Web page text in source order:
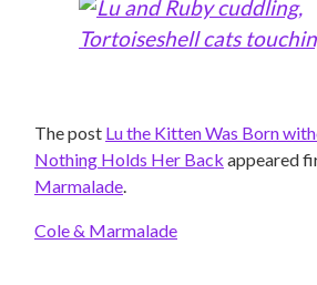
The post Lu the Kitten Was Born
Nothing Holds Her Back appeared
Marmalade.
Cole & Marmalade